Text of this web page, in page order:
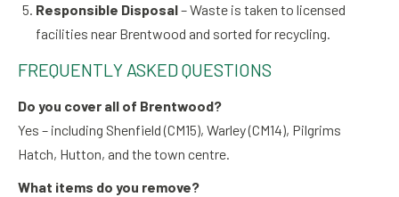
Responsible Disposal– Waste is taken to licensed
facilities near Brentwood and sorted for recycling.
FREQUENTLY ASKED QUESTIONS
Do you cover all of Brentwood?
Yes – including Shenfield (CM15), Warley (CM14), Pilgrims
Hatch, Hutton, and the town centre.
What items do you remove?